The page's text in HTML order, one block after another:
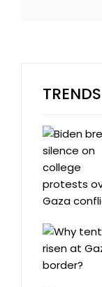
TRENDS